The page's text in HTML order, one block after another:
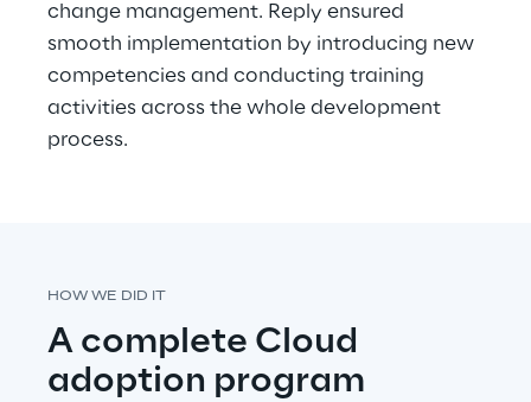
change management. Reply ensured
smooth implementation by introducing new
competencies and conducting training
activities across the whole development
process.
HOW WE DID IT
A complete Cloud
adoption program